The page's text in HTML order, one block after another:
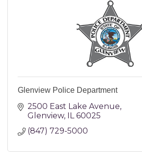
Glenview Police Department
2500 East Lake Avenue
Glenview IL 60025
(847) 729-5000